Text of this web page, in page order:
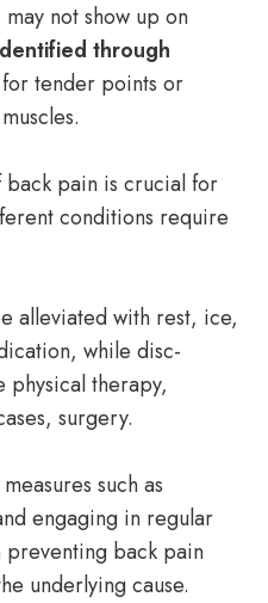
not show up on
through
tender points or
back pain is crucial for
conditions require
alleviated with rest, ice,
while disc-
physical therapy,
surgery.
such as
engaging in regular
back pain
underlying cause.